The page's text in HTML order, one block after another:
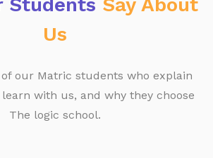
Students Say About
Us
our Matric students who explain
with us, and why they choose
The logic school.